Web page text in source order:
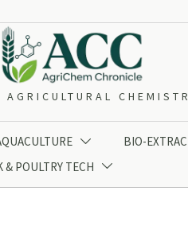
 BIO-
& POULTRY TECH 